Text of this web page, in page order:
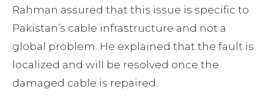
Rahman assured that this issue is specific to
Pakistan’s cable infrastructure and not a
global problem. He explained that the fault is
localized and will be resolved once the
damaged cable is repaired.